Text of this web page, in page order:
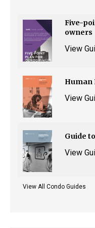
Five-
owners
View
Human
View
Guide
View
View All Condo Guides